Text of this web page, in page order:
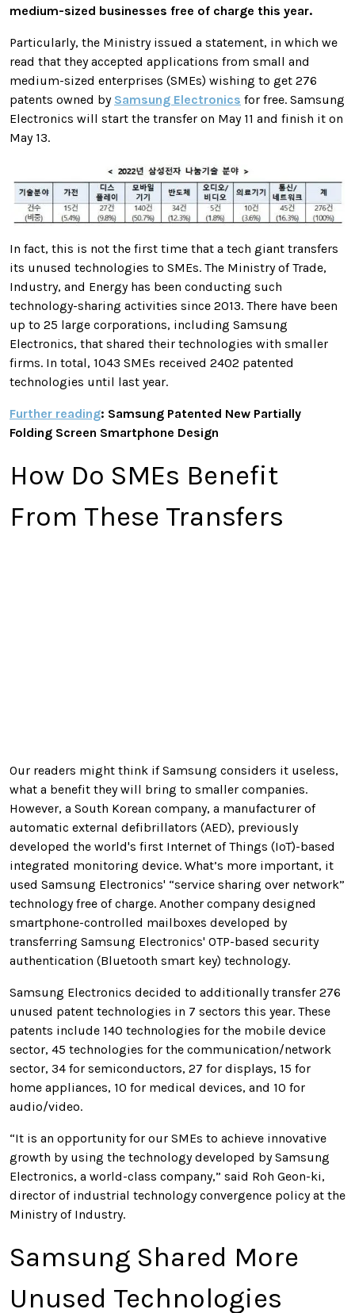
medium-sized businesses free of charge this year.
Particularly, the Ministry issued a statement, in which we
read that they accepted applications from small and
medium-sized enterprises (SMEs) wishing to get 276
patents owned by Samsung Electronics for free. Samsung
Electronics will start the transfer on May 11 and finish it on
May 13.
In fact, this is not the first time that a tech giant transfers
its unused technologies to SMEs. The Ministry of Trade,
Industry, and Energy has been conducting such
technology-sharing activities since 2013. There have been
up to 25 large corporations, including Samsung
Electronics, that shared their technologies with smaller
firms. In total, 1043 SMEs received 2402 patented
technologies until last year.
Further reading: Samsung Patented New Partially
Folding Screen Smartphone Design
How Do SMEs Benefit
From These Transfers
Our readers might think if Samsung considers it useless,
what a benefit they will bring to smaller companies.
However, a South Korean company, a manufacturer of
automatic external defibrillators (AED), previously
developed the world's first Internet of Things (IoT)-based
integrated monitoring device. What’s more important, it
used Samsung Electronics' “service sharing over network”
technology free of charge. Another company designed
smartphone-controlled mailboxes developed by
transferring Samsung Electronics' OTP-based security
authentication (Bluetooth smart key) technology.
Samsung Electronics decided to additionally transfer 276
unused patent technologies in 7 sectors this year. These
patents include 140 technologies for the mobile device
sector, 45 technologies for the communication/network
sector, 34 for semiconductors, 27 for displays, 15 for
home appliances, 10 for medical devices, and 10 for
audio/video.
“It is an opportunity for our SMEs to achieve innovative
growth by using the technology developed by Samsung
Electronics, a world-class company,” said Roh Geon-ki,
director of industrial technology convergence policy at the
Ministry of Industry.
Samsung Shared More
Unused Technologies